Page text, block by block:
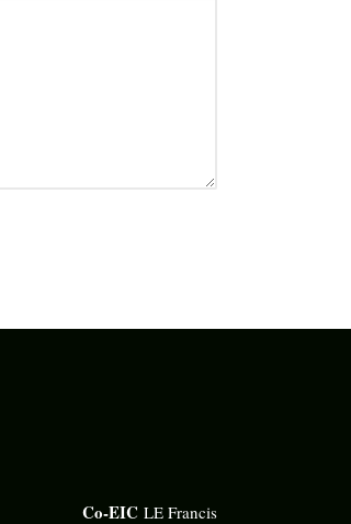
Co-EIC LE Francis